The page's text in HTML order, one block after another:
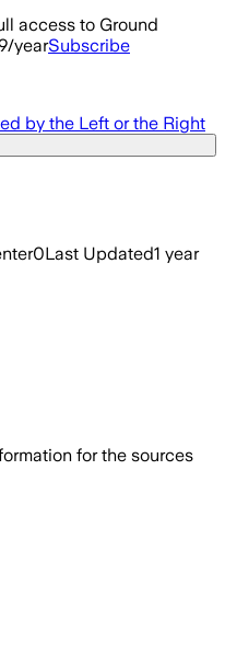
access to Ground
yearSubscribe
by the Left or the Right
0Last Updated1 year
for the sources